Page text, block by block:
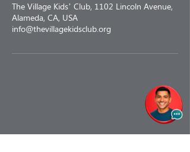
The Village Kids’ Club, 1102 Lincoln Avenue,
Alameda, CA, USA
info@thevillagekidsclub.org